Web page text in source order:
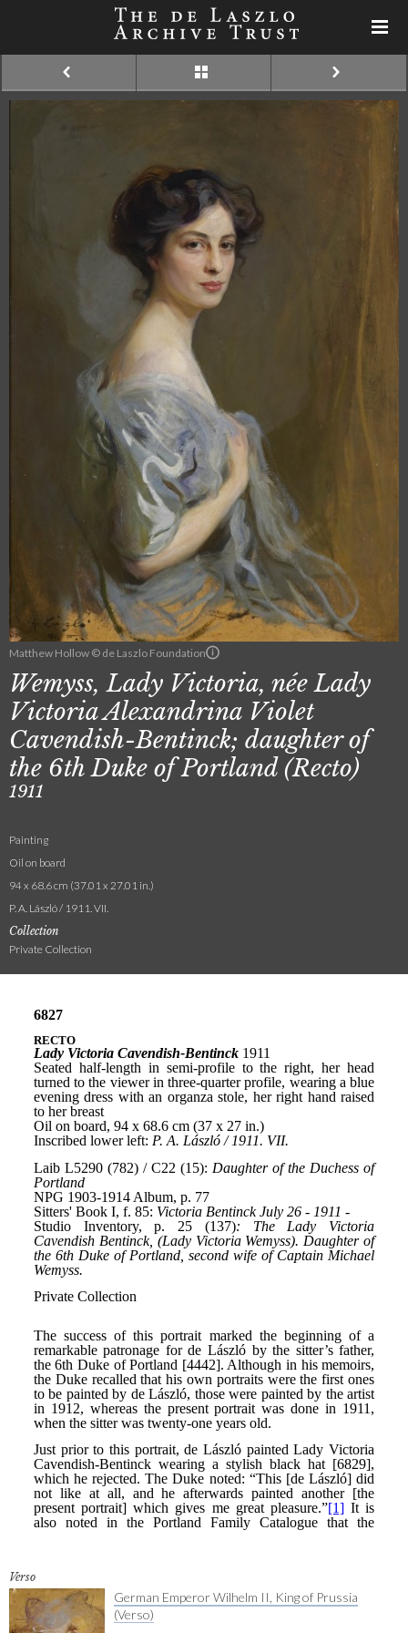
Matthew Hollow © de Laszlo Foundation
Wemyss, Lady Victoria, née Lady
Victoria Alexandrina Violet
Cavendish-Bentinck; daughter of
the 6th Duke of Portland (Recto)
1911
Painting
Oil on board
94 x 68.6 cm (37.01 x 27.01 in.)
P. A. László / 1911. VII.
Collection
Private Collection
Verso
German Emperor Wilhelm II, King of Prussia
(Verso)